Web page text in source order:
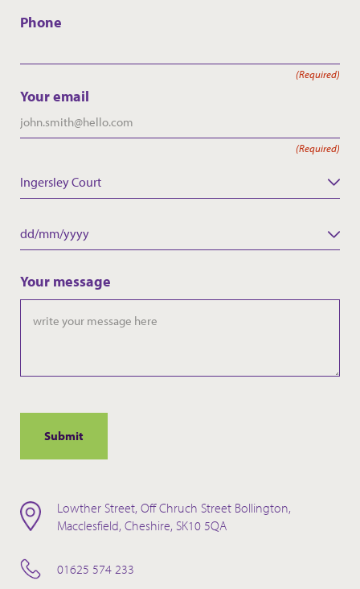
Phone
(Required)
Your email
(Required)
Care Home
Ingersley Court
Date
DD
MM
slash
YYYY
Your message
Lowther Street, Off Chruch Street Bollington,
Macclesfield, Cheshire, SK10 5QA
01625 574 233